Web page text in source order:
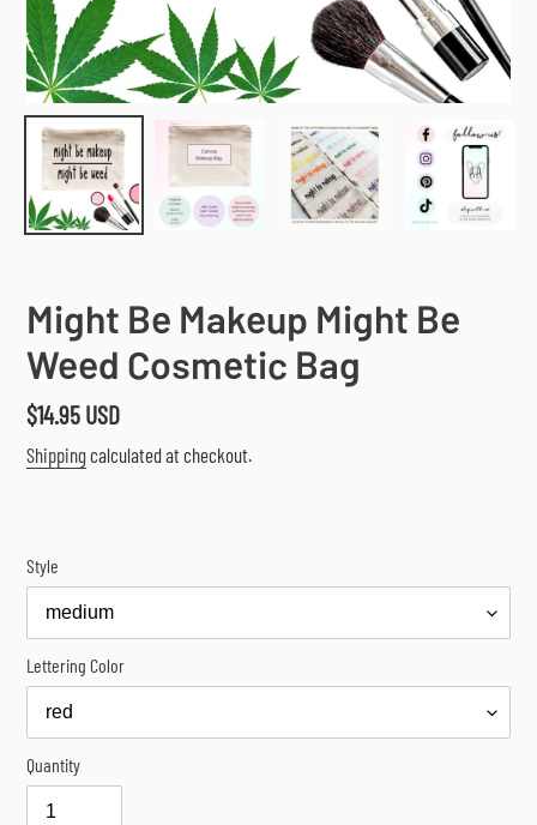
Might Be Makeup Might Be
Weed Cosmetic Bag
Regular
price
$14.95 USD
Shippingcalculated at checkout.
Style
Lettering Color
Quantity